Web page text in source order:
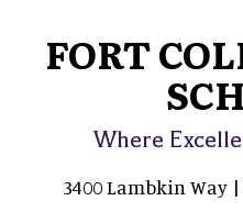
FORT
Where
3400 Lambkin Way